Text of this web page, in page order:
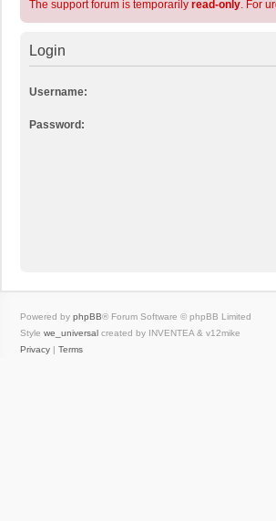
The support forum is temporarily read-only. For
Login
Username:
Password:
Powered by phpBB® Forum Software © phpBB Limited
Style we_universal created by INVENTEA & v12mike
Privacy | Terms